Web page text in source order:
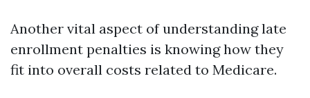
Another vital aspect of understanding late
enrollment penalties is knowing how they
fit into overall costs related to Medicare.